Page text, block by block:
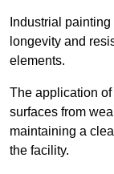
Industrial
longevity and
elements.
The application
surfaces from
maintaining a
the facility.